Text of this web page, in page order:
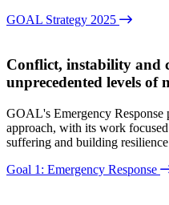
GOAL Strategy 2025
Conflict, instability and
unprecedented levels of
GOAL's Emergency Response
approach, with its work
suffering and building
Goal 1: Emergency Response